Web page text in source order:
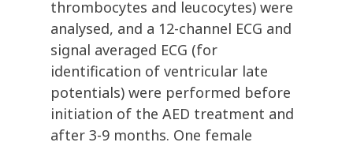
thrombocytes and leucocytes) were
analysed, and a 12-channel ECG and
signal averaged ECG (for
identification of ventricular late
potentials) were performed before
initiation of the AED treatment and
after 3-9 months. One female